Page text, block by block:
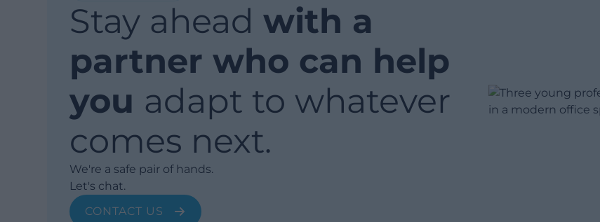
Stay aheadwith a
partner who can help
you adapt to whatever
comes next.
We're a safe pair of hands.
Let's chat.
CONTACT US